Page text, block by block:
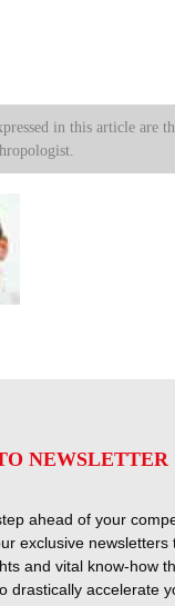
in this article are
NEWSLETTER
ahead of your
exclusive newsletters
and vital know-how
drastically accelerate